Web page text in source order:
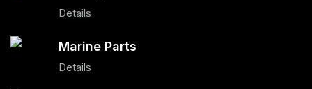
Details
Marine Parts
Details